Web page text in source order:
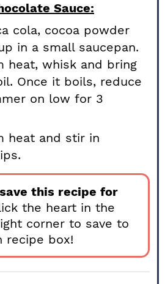
Sauce:
cola, cocoa powder
in a small saucepan.
heat, whisk and bring
Once it boils, reduce
on low for 3
heat and stir in
the heart in the
corner to save to
recipe box!